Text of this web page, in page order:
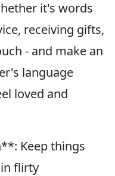
it's words
receiving gifts,
- and make an
language
loved and
Keep things
flirty